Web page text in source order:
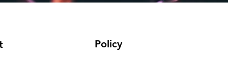
Policy